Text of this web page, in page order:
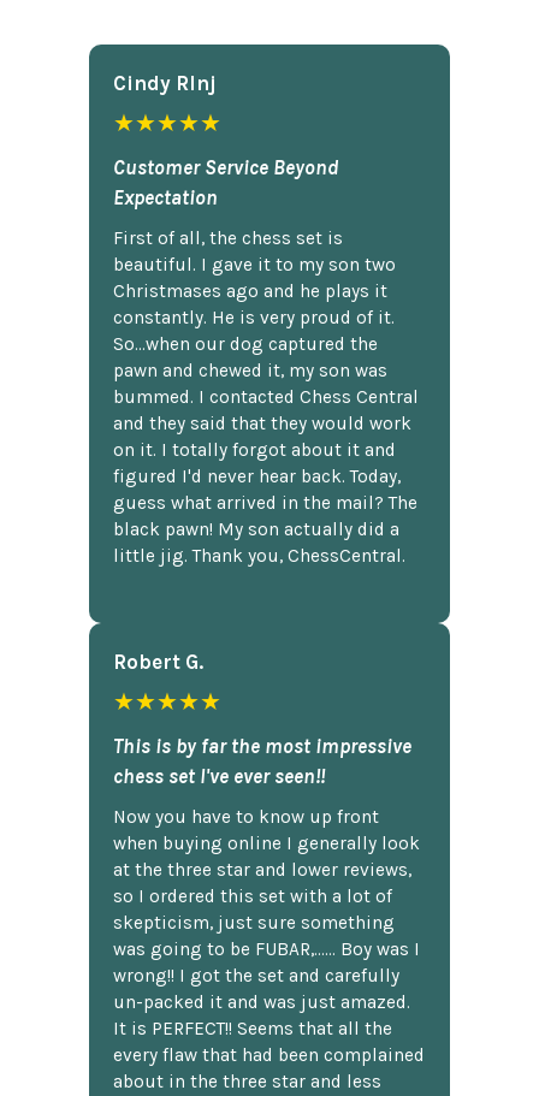
Cindy Rlnj
★★★★★
Customer Service Beyond
Expectation
First of all, the chess set is
beautiful. I gave it to my son two
Christmases ago and he plays it
constantly. He is very proud of it.
So...when our dog captured the
pawn and chewed it, my son was
bummed. I contacted Chess Central
and they said that they would work
on it. I totally forgot about it and
figured I'd never hear back. Today,
guess what arrived in the mail? The
black pawn! My son actually did a
little jig. Thank you, ChessCentral.
Robert G.
★★★★★
This is by far the most impressive
chess set I've ever seen!!
Now you have to know up front
when buying online I generally look
at the three star and lower reviews,
so I ordered this set with a lot of
skepticism, just sure something
was going to be FUBAR,...... Boy was I
wrong!! I got the set and carefully
un-packed it and was just amazed.
It is PERFECT!! Seems that all the
every flaw that had been complained
about in the three star and less